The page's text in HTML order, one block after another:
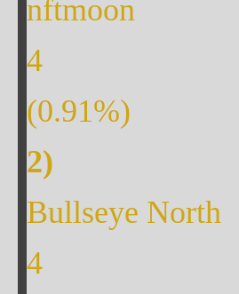
nftmoon
4
(0.91%)
Bullseye North
4